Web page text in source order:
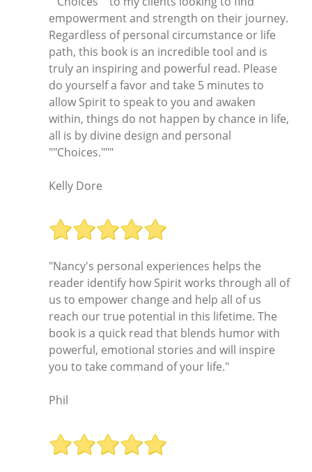
empowerment and strength on their journey.
Regardless of personal circumstance or life
path, this book is an incredible tool and is
truly an inspiring and powerful read. Please
do yourself a favor and take 5 minutes to
allow Spirit to speak to you and awaken
within, things do not happen by chance in life,
all is by divine design and personal
""Choices."""
Kelly Dore
"Nancy's personal experiences helps the
reader identify how Spirit works through all of
us to empower change and help all of us
reach our true potential in this lifetime. The
book is a quick read that blends humor with
powerful, emotional stories and will inspire
you to take command of your life."
Phil